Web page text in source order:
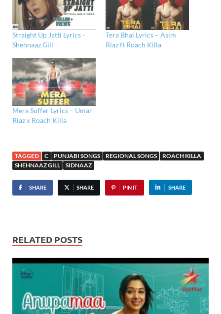
Straight Up Jatti Lyrics -
Shehnaaz Gill
Tera Bhai Lyrics – Asim
Riaz ft Roach Killa
Mera Suffer Lyrics – Umar
Riaz x Roach Killa
TAGGED C PUNJABI SONGS REGIONAL SONGS
ROACH KILLA
SHEHNAAZ GILL
SIDNAAZ
SHARE SHARE PIN IT SHARE
RELATED POSTS